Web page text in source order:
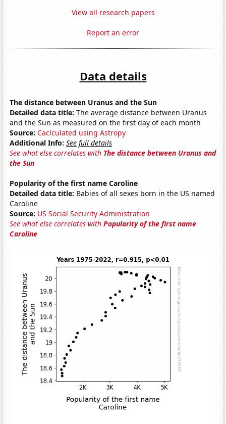
View all research papers
Report an error
Data details
The distance between Uranus and the Sun
Detailed data title: The average distance between Uranus
and the Sun as measured on the first day of each month
Source: Caclculated using Astropy
Additional Info: See full details
See what else correlates with The distance between Uranus and
the Sun
Popularity of the first name Caroline
Detailed data title: Babies of all sexes born in the US named
Caroline
Source: US Social Security Administration
See what else correlates withPopularity of the first name
Caroline